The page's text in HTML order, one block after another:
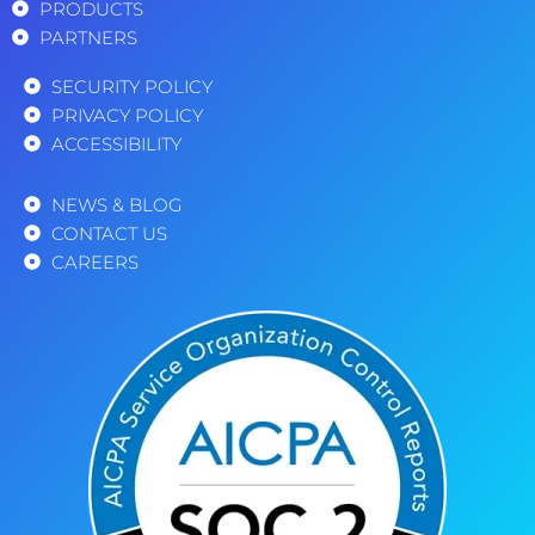
PRODUCTS
PARTNERS
SECURITY POLICY
PRIVACY POLICY
ACCESSIBILITY
NEWS & BLOG
CONTACT US
CAREERS